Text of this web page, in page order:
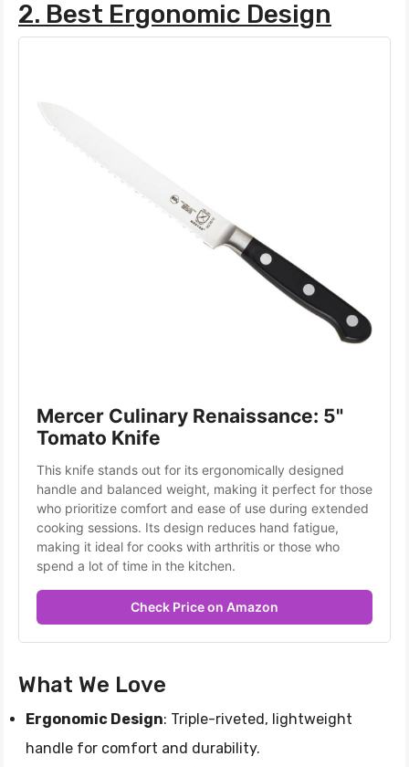
2. Best Ergonomic Design
Mercer Culinary Renaissance: 5"
Tomato Knife
This knife stands out for its ergonomically designed
handle and balanced weight, making it perfect for those
who prioritize comfort and ease of use during extended
cooking sessions. Its design reduces hand fatigue,
making it ideal for cooks with arthritis or those who
spend a lot of time in the kitchen.
Check Price on Amazon
What We Love
Ergonomic Design: Triple-riveted, lightweight
handle for comfort and durability.